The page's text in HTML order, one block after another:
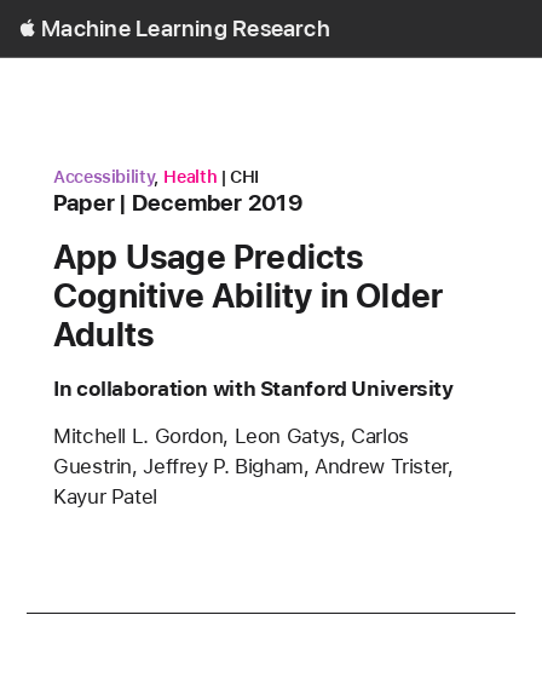
Machine Learning Research
Menu
research area
Accessibility, research area
Health conference
CHI
Content Type
Paper published
December 2019
App Usage Predicts
Cognitive Ability in Older
Adults
In collaboration with Stanford University
Authors
Mitchell L. Gordon, Leon Gatys, Carlos
Guestrin, Jeffrey P. Bigham, Andrew Trister,
Kayur Patel